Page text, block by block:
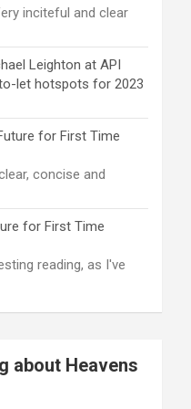
inciteful and clear
Leighton at API
let hotspots for 2023
for First Time
concise and
for First Time
reading, as I've
about Heavens